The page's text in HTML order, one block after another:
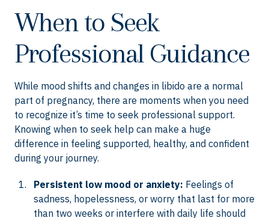
When to Seek
Professional Guidance
While mood shifts and changes in libido are a normal
part of pregnancy, there are moments when you need
to recognize it’s time to seek professional support.
Knowing when to seek help can make a huge
difference in feeling supported, healthy, and confident
during your journey.
Persistent low mood or anxiety: Feelings of
sadness, hopelessness, or worry that last for more
than two weeks or interfere with daily life should